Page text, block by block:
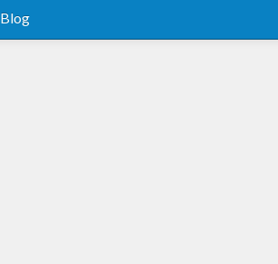
Blog